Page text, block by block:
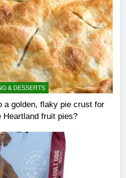
& DESSERTS
a golden, flaky pie crust for
Heartland fruit pies?